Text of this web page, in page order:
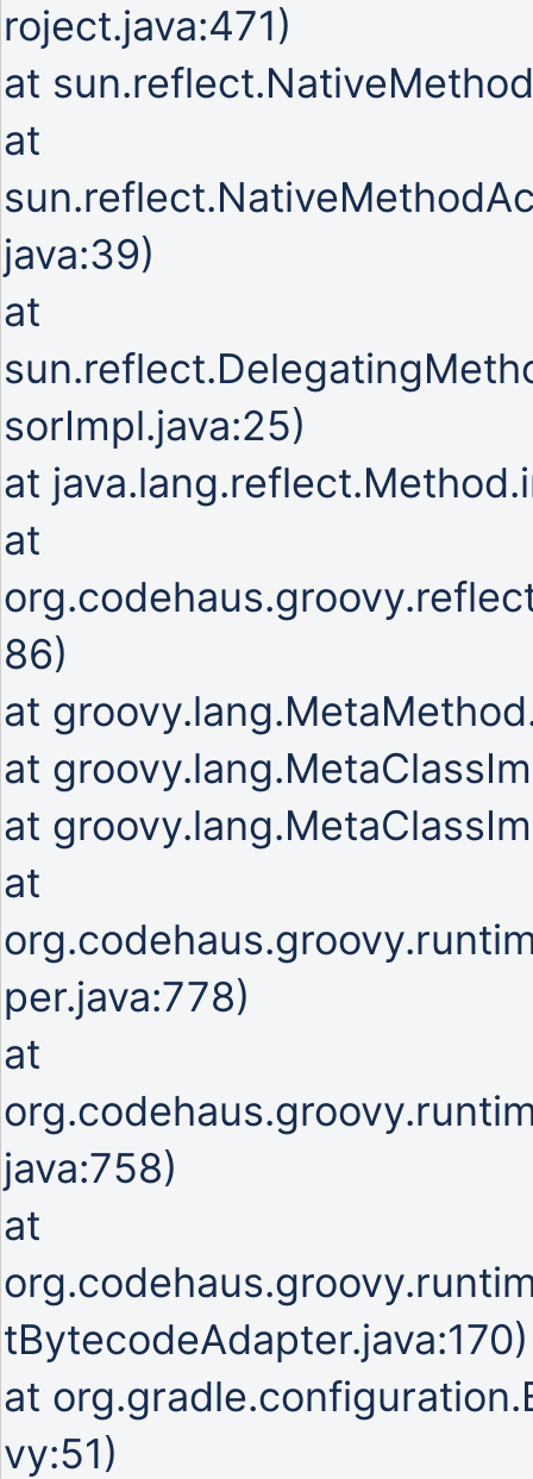
roject.java:471)
at
at
java:39)
at
sorImpl.java:25)
at
at
86)
at
at
at
at
per.java:778)
at
java:758)
at
tBytecodeAdapter.java:170)
at
vy:51)